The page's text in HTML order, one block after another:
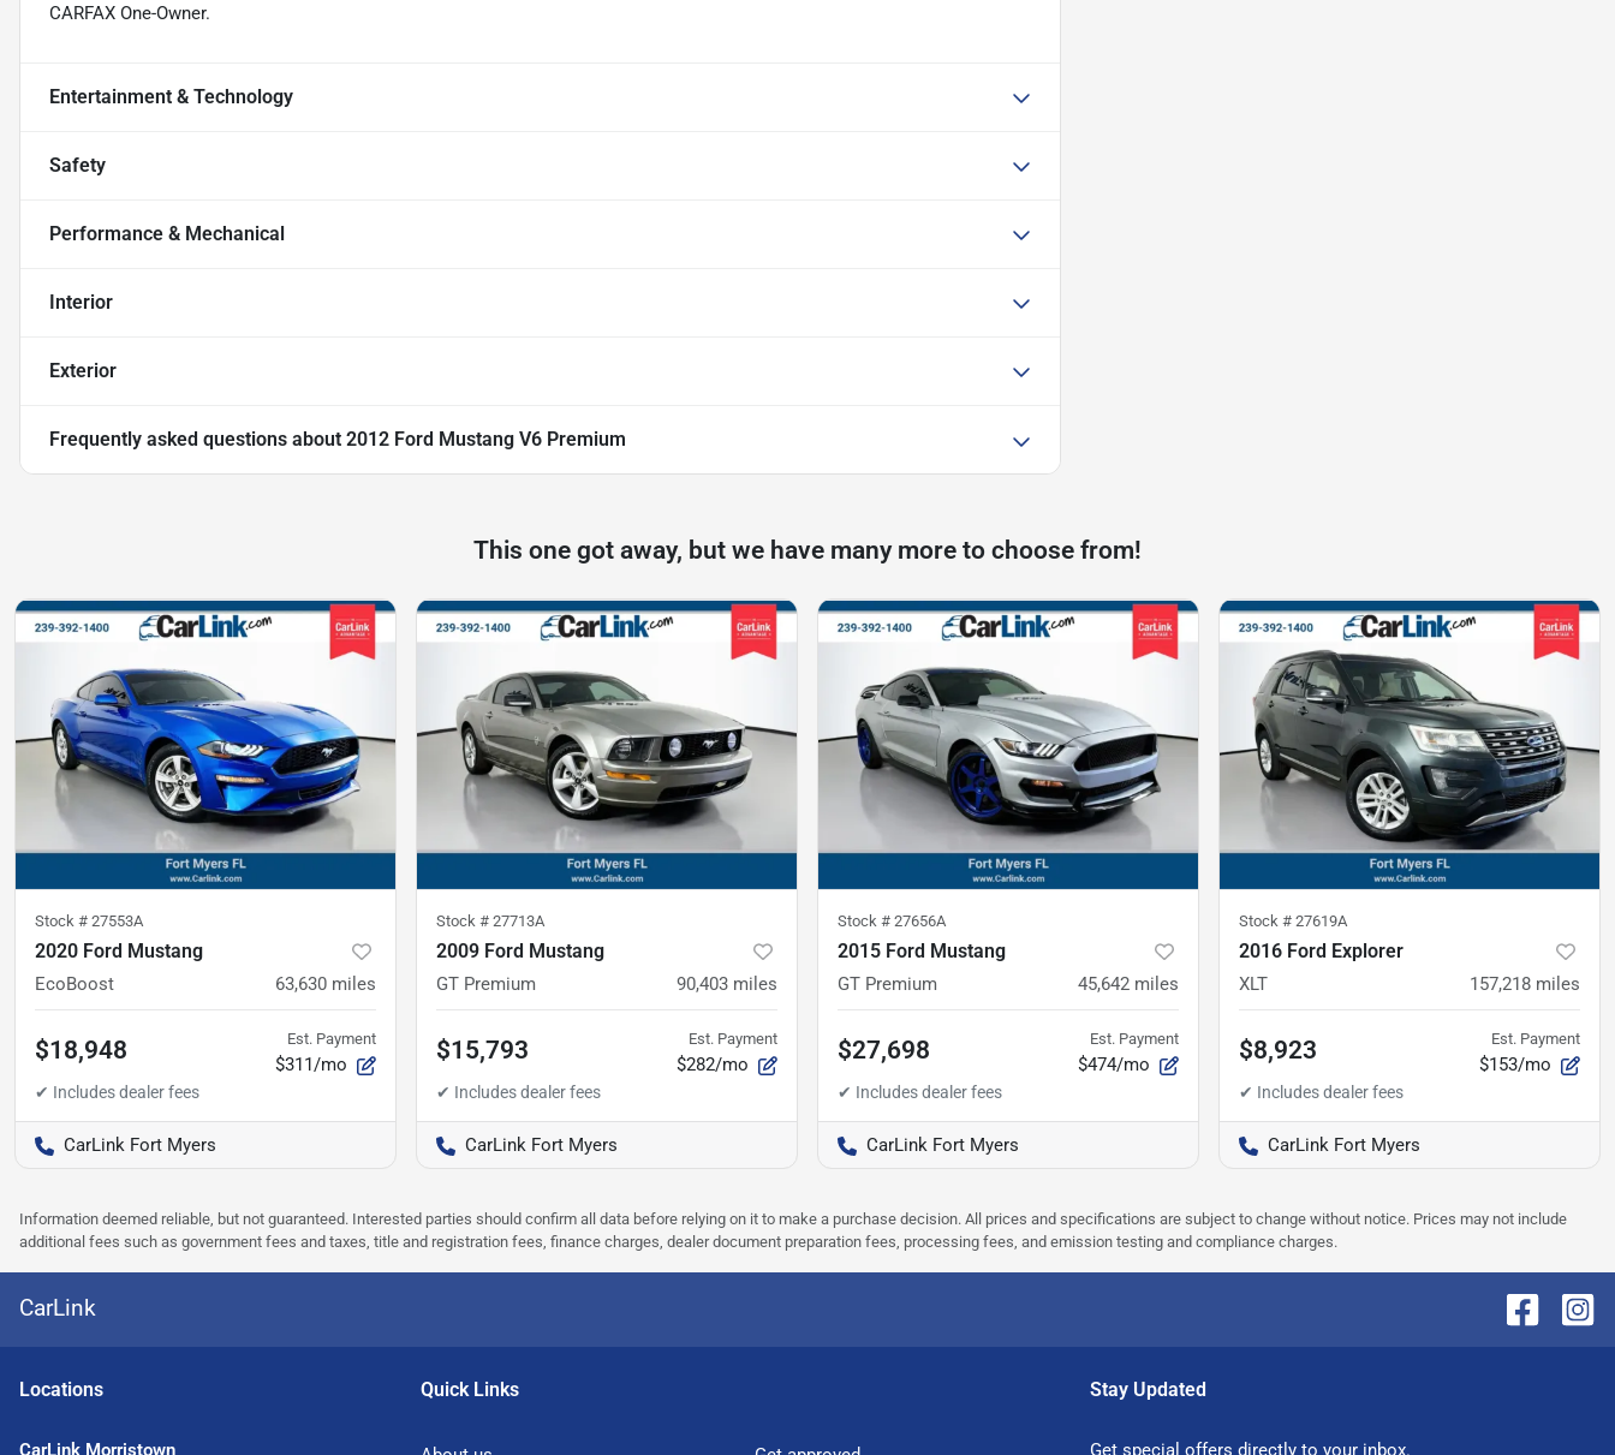
CARFAX One-Owner.
Entertainment & Technology
Safety
Performance & Mechanical
Interior
Exterior
Frequently asked questions about 2012 Ford Mustang V6 Premium
This one got away, but we have many more to choose from!
Stock # 27553A
2020 Ford Mustang
EcoBoost 63,630 miles
$18,948 Est. Payment
$311/mo
CarLink Fort Myers
Stock # 27713A
2009 Ford Mustang
GT Premium 90,403 miles
$15,793 Est. Payment
$282/mo
CarLink Fort Myers
Stock # 27656A
2015 Ford Mustang
GT Premium 45,642 miles
$27,698 Est. Payment
$474/mo
CarLink Fort Myers
Stock # 27619A
2016 Ford Explorer
XLT 157,218 miles
$8,923 Est. Payment
$153/mo
CarLink Fort Myers
Information deemed reliable, but not guaranteed. Interested parties should confirm all data before relying on it to make a purchase decision. All prices and specifications are subject to change without notice. Prices may not include
additional fees such as government fees and taxes, title and registration fees, finance charges, dealer document preparation fees, processing fees, and emission testing and compliance charges.
CarLink
Locations
CarLink Morristown
Quick Links Stay Updated
Get special offers directly to your inbox.